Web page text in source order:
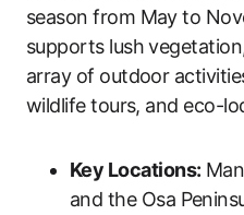
season from May to
supports lush
array of outdoor
wildlife tours, and eco-
Key Locations:
and the Osa